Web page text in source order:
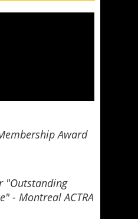
Award
"Outstanding
- Montreal ACTRA